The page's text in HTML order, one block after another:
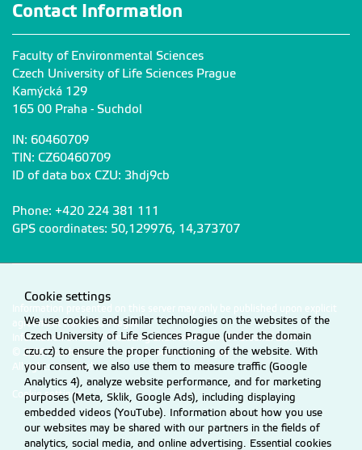
Contact Information
Faculty of Environmental Sciences
Czech University of Life Sciences Prague
Kamýcká 129
165 00 Praha - Suchdol
IN: 60460709
TIN: CZ60460709
ID of data box CZU: 3hdj9cb
Phone: +420 224 381 111
GPS coordinates: 50,129976, 14,373707
Information presented on this server may only be published upon explicit
agreement from CZU Prague.
Information on CZU Processing and Protection of Personal Data.
© 2026 Czech University of Life Sciences Prague
All rights reserved
Cookie settings
Cookie settings
We use cookies and similar technologies on the websites of the
Czech University of Life Sciences Prague (under the domain
czu.cz) to ensure the proper functioning of the website. With
your consent, we also use them to measure traffic (Google
Analytics 4), analyze website performance, and for marketing
purposes (Meta, Sklik, Google Ads), including displaying
embedded videos (YouTube). Information about how you use
our websites may be shared with our partners in the fields of
analytics, social media, and online advertising. Essential cookies